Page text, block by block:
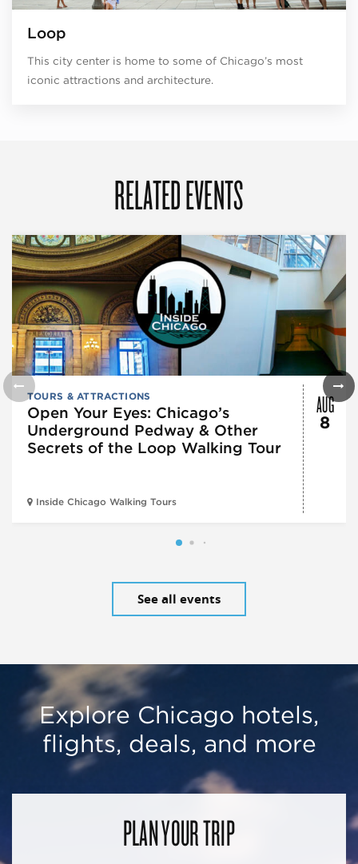
Loop
This city center is home to some of Chicago’s most
iconic attractions and architecture.
RELATED EVENTS
TOURS & ATTRACTIONS
Open Your Eyes: Chicago’s
Underground Pedway & Other
Secrets of the Loop Walking Tour
Inside Chicago Walking Tours
AUG
8
See all events
Explore Chicago hotels,
flights, deals, and more
PLAN YOUR TRIP